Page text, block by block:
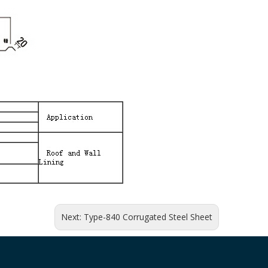
Next: Type-840 Corrugated Steel Sheet